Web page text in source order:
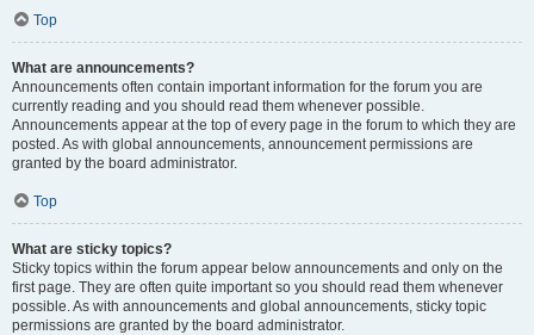
Top
What are announcements?
Announcements often contain important information for the forum you are
currently reading and you should read them whenever possible.
Announcements appear at the top of every page in the forum to which they are
posted. As with global announcements, announcement permissions are
granted by the board administrator.
Top
What are sticky topics?
Sticky topics within the forum appear below announcements and only on the
first page. They are often quite important so you should read them whenever
possible. As with announcements and global announcements, sticky topic
permissions are granted by the board administrator.